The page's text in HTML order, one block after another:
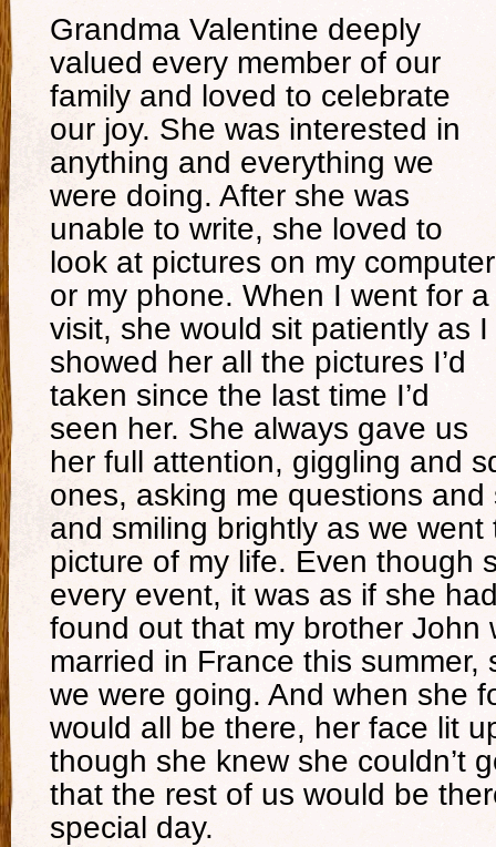
Grandma Valentine deeply
valued every member of our
family and loved to celebrate
our joy. She was interested in
anything and everything we
were doing. After she was
unable to write, she loved to
look at pictures on my computer
or my phone. When I went for a
visit, she would sit patiently as I
showed her all the pictures I’d
taken since the last time I’d
seen her. She always gave us
her full attention, giggling and
ones, asking me questions
and smiling brightly as we
picture of my life. Even though
every event, it was as if she
found out that my brother John
married in France this summer,
we were going. And when she
would all be there, her face lit
though she knew she couldn’t
that the rest of us would be
special day.